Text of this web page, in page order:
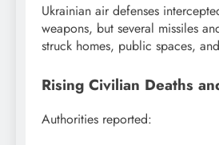
Ukrainian air defenses
weapons, but several missiles
struck homes, public spaces,
Rising Civilian Deaths
Authorities reported: